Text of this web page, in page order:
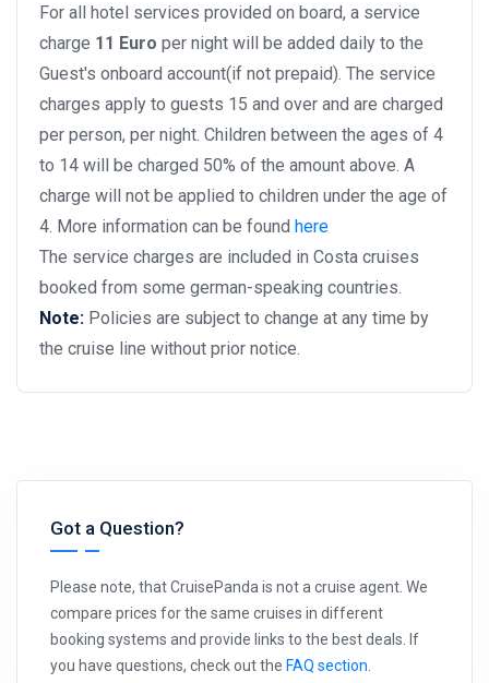
For all hotel services provided on board, a service
charge 11 Euro per night will be added daily to the
Guest's onboard account(if not prepaid). The service
charges apply to guests 15 and over and are charged
per person, per night. Children between the ages of 4
to 14 will be charged 50% of the amount above. A
charge will not be applied to children under the age of
4. More information can be found here
The service charges are included in Costa cruises
booked from some german-speaking countries.
Note: Policies are subject to change at any time by
the cruise line without prior notice.
Got a Question?
Please note, that CruisePanda is not a cruise agent. We
compare prices for the same cruises in different
booking systems and provide links to the best deals. If
you have questions, check out the FAQ section